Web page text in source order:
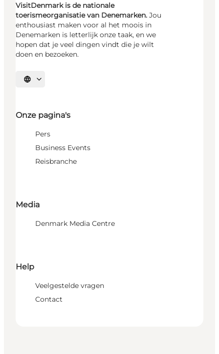
VisitDenmark is de nationale
toerismeorganisatie van Denemarken. Jou
enthousiast maken voor al het moois in
Denemarken is letterlijk onze taak, en we
hopen dat je veel dingen vindt die je wilt
doen en bezoeken.
Selecteer taal
Onze pagina's
Pers
Business Events
Reisbranche
Media
Denmark Media Centre
Help
Veelgestelde vragen
Contact